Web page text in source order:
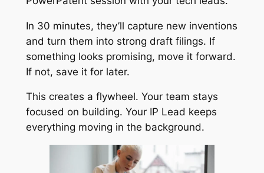
In 30 minutes, they’ll capture new inventions
and turn them into strong draft filings. If
something looks promising, move it forward.
If not, save it for later.
This creates a flywheel. Your team stays
focused on building. Your IP Lead keeps
everything moving in the background.